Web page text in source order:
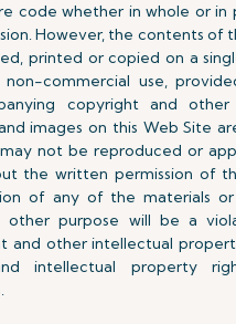
code whether in whole or in
However, the contents of
printed or copied on a
commercial use,
copyright and other
images on this Web Site
not be reproduced or
the written permission of
of any of the materials
other purpose will be a
and other intellectual
intellectual property